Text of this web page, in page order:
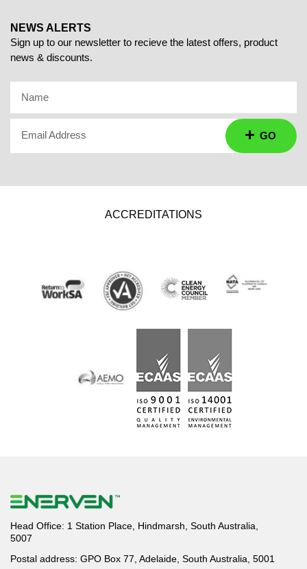
NEWS ALERTS
Sign up to our newsletter to recieve the latest offers, product
news & discounts.
Name
Email Address GO
ACCREDITATIONS
Head Office: 1 Station Place, Hindmarsh, South Australia,
5007
Postal address: GPO Box 77, Adelaide, South Australia, 5001